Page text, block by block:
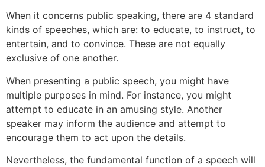
When it concerns public speaking, there are 4 standard
kinds of speeches, which are: to educate, to instruct, to
entertain, and to convince. These are not equally
exclusive of one another.
When presenting a public speech, you might have
multiple purposes in mind. For instance, you might
attempt to educate in an amusing style. Another
speaker may inform the audience and attempt to
encourage them to act upon the details.
Nevertheless, the fundamental function of a speech will